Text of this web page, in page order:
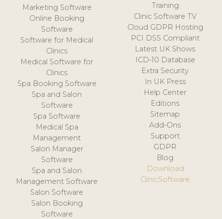
Marketing Software
Online Booking
Software
Software for Medical
Clinics
Medical Software for
Clinics
Spa Booking Software
Spa and Salon
Software
Spa Software
Medical Spa
Management
Salon Manager
Software
Spa and Salon
Management Software
Salon Software
Salon Booking
Software
Training
Clinic Software TV
Cloud GDPR Hosting
PCI DSS Compliant
Latest UK Shows
ICD-10 Database
Extra Security
In UK Press
Help Center
Editions
Sitemap
Add-Ons
Support
GDPR
Blog
Download
ClinicSoftware